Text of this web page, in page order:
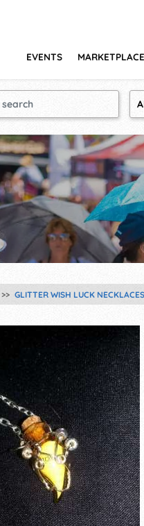
EVENTS MARKETPLACE
GLITTER WISH LUCK NECKLACES